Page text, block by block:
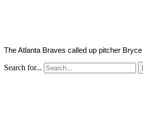
The Atlanta Braves called up pitcher
Search for...